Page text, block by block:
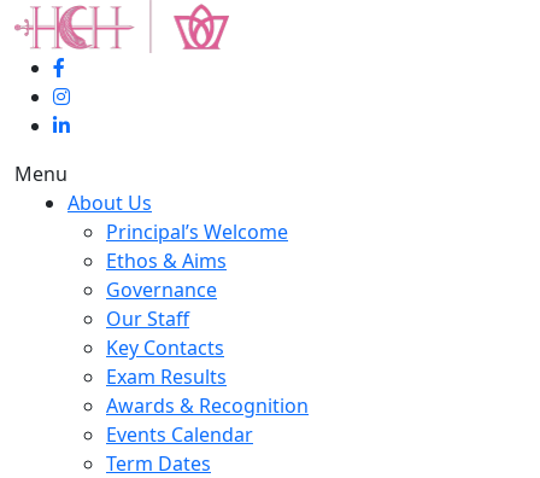
Menu
About Us
Principal’s Welcome
Ethos & Aims
Governance
Our Staff
Key Contacts
Exam Results
Awards & Recognition
Events Calendar
Term Dates